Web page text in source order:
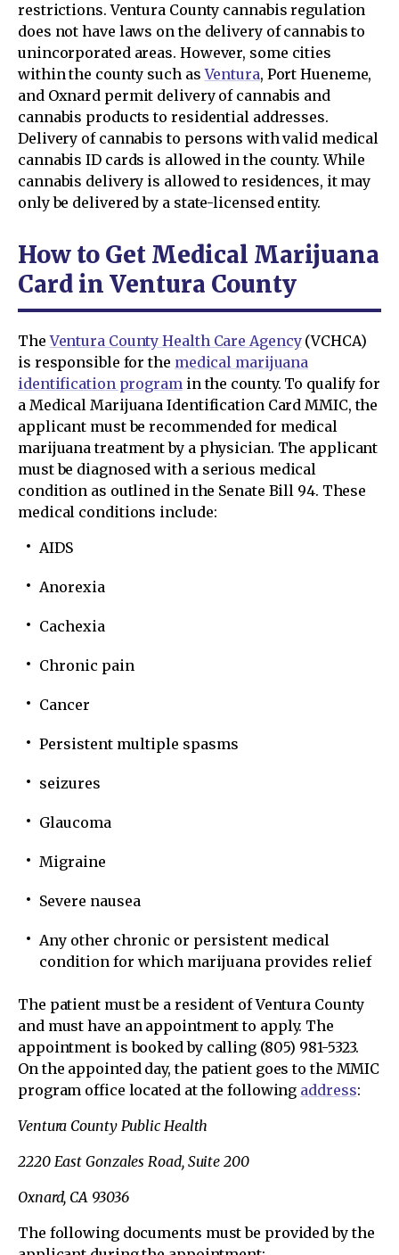
restrictions. Ventura County cannabis regulation
does not have laws on the delivery of cannabis to
unincorporated areas. However, some cities
within the county such asVentura, Port Hueneme,
and Oxnard permit delivery of cannabis and
cannabis products to residential addresses.
Delivery of cannabis to persons with valid medical
cannabis ID cards is allowed in the county. While
cannabis delivery is allowed to residences, it may
only be delivered by a state-licensed entity.
How to Get Medical Marijuana
Card in Ventura County
TheVentura County Health Care Agency(VCHCA)
is responsible for the medical marijuana
identification programin the county. To qualify for
a Medical Marijuana Identification Card MMIC, the
applicant must be recommended for medical
marijuana treatment by a physician. The applicant
must be diagnosed with a serious medical
condition as outlined in the Senate Bill 94. These
medical conditions include:
AIDS
Anorexia
Cachexia
Chronic pain
Cancer
Persistent multiple spasms
seizures
Glaucoma
Migraine
Severe nausea
Any other chronic or persistent medical
condition for which marijuana provides relief
The patient must be a resident of Ventura County
and must have an appointment to apply. The
appointment is booked by calling (805) 981-5323.
On the appointed day, the patient goes to the MMIC
program office located at the following address:
Ventura County Public Health
2220 East Gonzales Road, Suite 200
Oxnard, CA 93036
The following documents must be provided by the